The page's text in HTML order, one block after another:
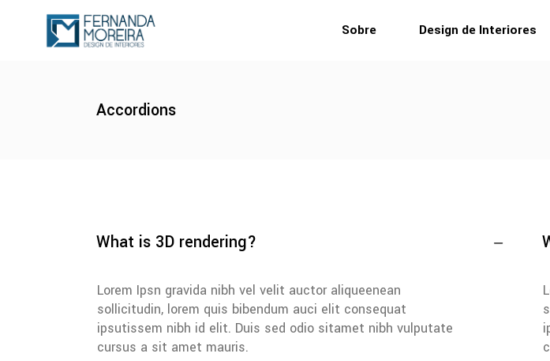
Sobre Design de Interiores
Accordions
What is 3D rendering?
Lorem Ipsn gravida nibh vel velit auctor aliqueenean
sollicitudin, lorem quis bibendum auci elit consequat
ipsutissem nibh id elit. Duis sed odio sitamet nibh vulputate
cursus a sit amet mauris.